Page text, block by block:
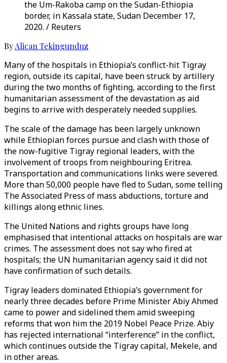
the Um-Rakoba camp on the Sudan-Ethiopia
border, in Kassala state, Sudan December 17,
2020. / Reuters
ByAlican Tekingunduz
Many of the hospitals in Ethiopia’s conflict-hit Tigray
region, outside its capital, have been struck by artillery
during the two months of fighting, according to the first
humanitarian assessment of the devastation as aid
begins to arrive with desperately needed supplies.
The scale of the damage has been largely unknown
while Ethiopian forces pursue and clash with those of
the now-fugitive Tigray regional leaders, with the
involvement of troops from neighbouring Eritrea.
Transportation and communications links were severed.
More than 50,000 people have fled to Sudan, some telling
The Associated Press of mass abductions, torture and
killings along ethnic lines.
The United Nations and rights groups have long
emphasised that intentional attacks on hospitals are war
crimes. The assessment does not say who fired at
hospitals; the UN humanitarian agency said it did not
have confirmation of such details.
Tigray leaders dominated Ethiopia’s government for
nearly three decades before Prime Minister Abiy Ahmed
came to power and sidelined them amid sweeping
reforms that won him the 2019 Nobel Peace Prize. Abiy
has rejected international “interference” in the conflict,
which continues outside the Tigray capital, Mekele, and
in other areas.